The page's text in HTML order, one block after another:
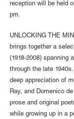
reception will be held
pm.
UNLOCKING THE
brings together a
(1918-2008) spanning
through the late
deep appreciation of
Ray, and Domenico
prose and original
while growing up in a